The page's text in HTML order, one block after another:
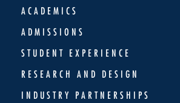
ACADEMICS
ADMISSIONS
STUDENT EXPERIENCE
RESEARCH AND DESIGN
INDUSTRY PARTNERSHIPS